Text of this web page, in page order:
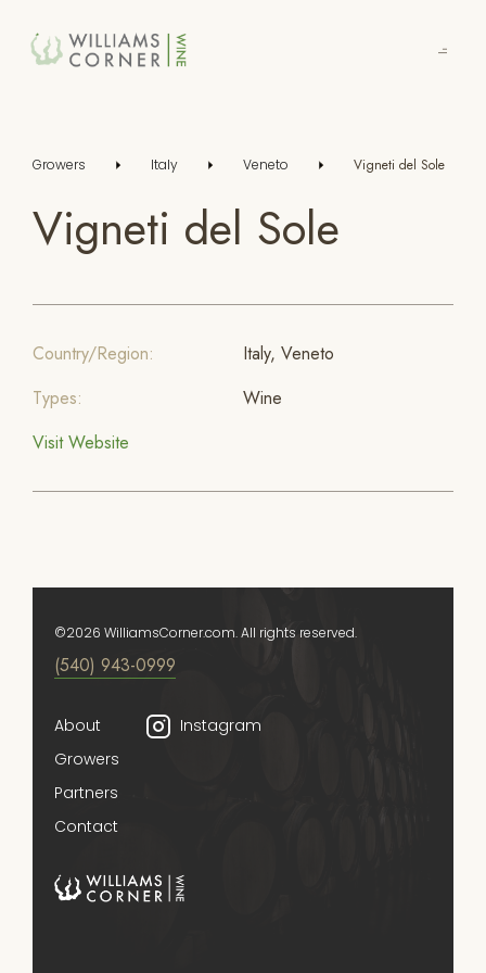
Growers Italy Veneto Vigneti del Sole
Vigneti del Sole
Country/Region:
Italy, Veneto
Types:
Wine
Visit Website
(540) 943-0999
About
Growers
Partners
Contact
Instagram
©2026 WilliamsCorner.com. All rights reserved.